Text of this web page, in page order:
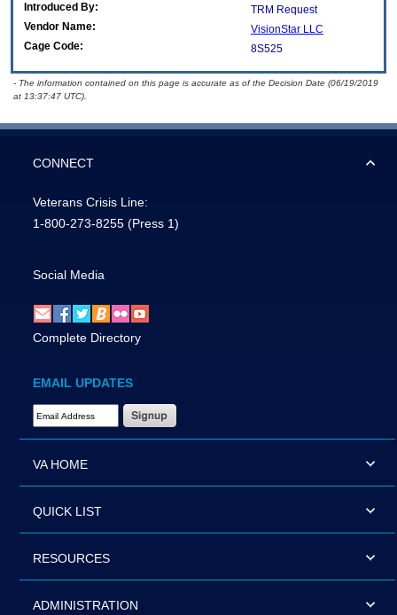
Introduced By:
TRM Request
Vendor Name:
VisionStar LLC
Cage Code:
8S525
- The information contained on this page is accurate as of the Decision Date (06/19/2019
at 13:37:47 UTC).
CONNECT
Veterans Crisis Line:
1-800-273-8255 (Press 1)
Social Media
Complete Directory
EMAIL UPDATES
Email Address Required
VA HOME
QUICK LIST
RESOURCES
ADMINISTRATION